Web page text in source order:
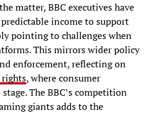
matter, BBC executives have
income to support
pointing to challenges when
This mirrors wider policy
enforcement, reflecting on
rights, where consumer
The BBC’s competition
giants adds to the